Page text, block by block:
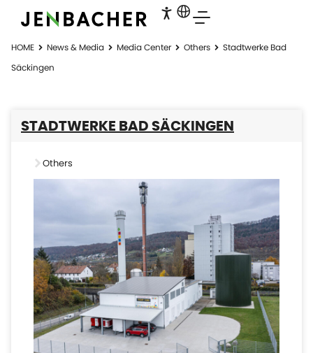
HOME News & Media Media Center Others
Stadtwerke Bad
Säckingen
STADTWERKE BAD SÄCKINGEN
Others